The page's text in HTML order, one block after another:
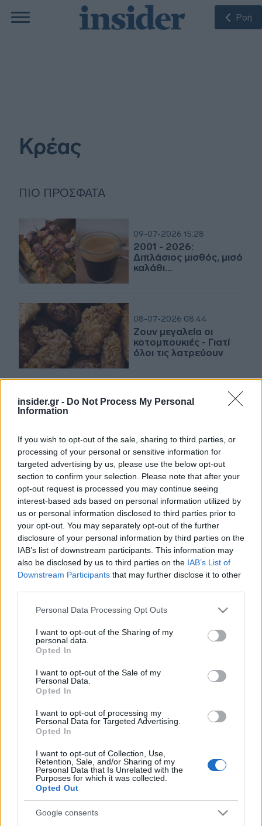
insider.gr - Do Not Process My Personal
Information
If you wish to opt-out of the sale, sharing to third parties, or
processing of your personal or sensitive information for
targeted advertising by us, please use the below opt-out
section to confirm your selection. Please note that after your
opt-out request is processed you may continue seeing
interest-based ads based on personal information utilized by
us or personal information disclosed to third parties prior to
your opt-out. You may separately opt-out of the further
disclosure of your personal information by third parties on the
IAB’s list of downstream participants. This information may
also be disclosed by us to third parties on the IAB’s List of
Downstream Participants that may further disclose it to other
Please note that this website/app uses one or more Google
not limited to your visit or usage behaviour. You may click to
grant or deny consent to Google and its third-party tags to
use your data for below specified purposes in below Google
consent section.
Personal Data Processing Opt Outs
I want to opt-out of the Sharing of my
personal data.
Opted In
I want to opt-out of the Sale of my
Personal Data.
Opted In
I want to opt-out of processing my
Personal Data for Targeted Advertising.
Opted In
I want to opt-out of Collection, Use,
Retention, Sale, and/or Sharing of my
Personal Data that Is Unrelated with the
Purposes for which it was collected.
Opted Out
Google consents
Ροή
Κρέας
ΠΙΟ ΠΡΌΣΦΑΤΑ
09-07-2026 15:28
2001 - 2026:
Διπλάσιος μισθός, μισό
καλάθι…
08-07-2026 08:44
Ζουν μεγαλεία οι
κοτομπουκιές - Γιατί
όλοι τις λατρεύουν
25-06-2026 08:56
εργοστάσιο για την
ιστορική εταιρεία από
την Κορινθία
03-06-2026 19:30
Το Ozempic, οι υψηλές
τιμές στα κόκκινα
κρέατα και η εξαγορά
της Νιτσιάκος
13-05-2026 08:38
Βώλοι στα
αιγοπρόβατα -
που θωρακίζει τη
λογαριασμός στον
Άγγιξε ρεκόρ η τιμή
του μοσχαρίσιου
Στιγμές δόξας για το
κοτόπουλο των
McDonald's